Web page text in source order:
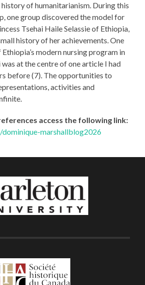
of humanitarianism. During this
one group discovered the model for
Tsehai Haile Selassie of Ethiopia,
history of her achievements. One
modern nursing program in
was at the centre of one article I had
before (7). The opportunities to
activities and
access the following link:
marshallblog2026